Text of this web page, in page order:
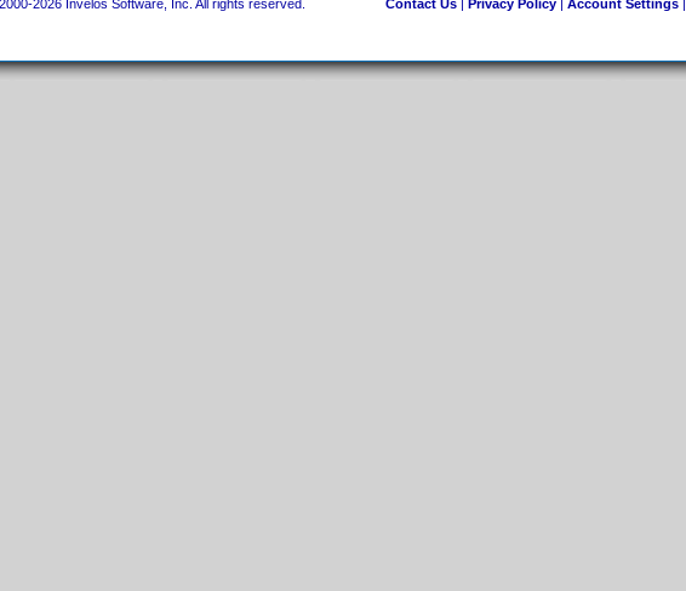
2026 Invelos Software, Inc. All rights reserved. Contact Us| Privacy Policy| Account Settings|